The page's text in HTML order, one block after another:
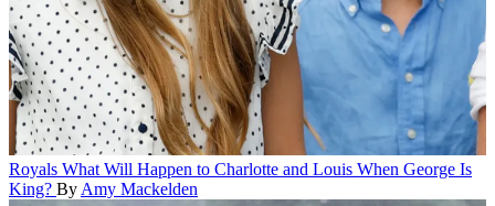
Royals What Will Happen to Charlotte and Louis When George Is
King? By Amy Mackelden